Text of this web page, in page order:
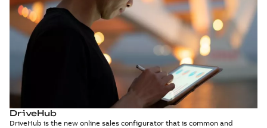
DriveHub
DriveHub is the new online sales configurator that is common and